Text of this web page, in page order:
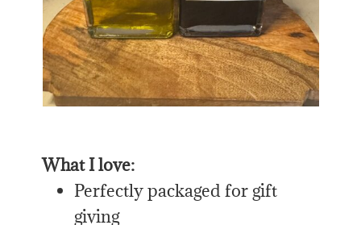
What I love:
Perfectly packaged for gift
giving